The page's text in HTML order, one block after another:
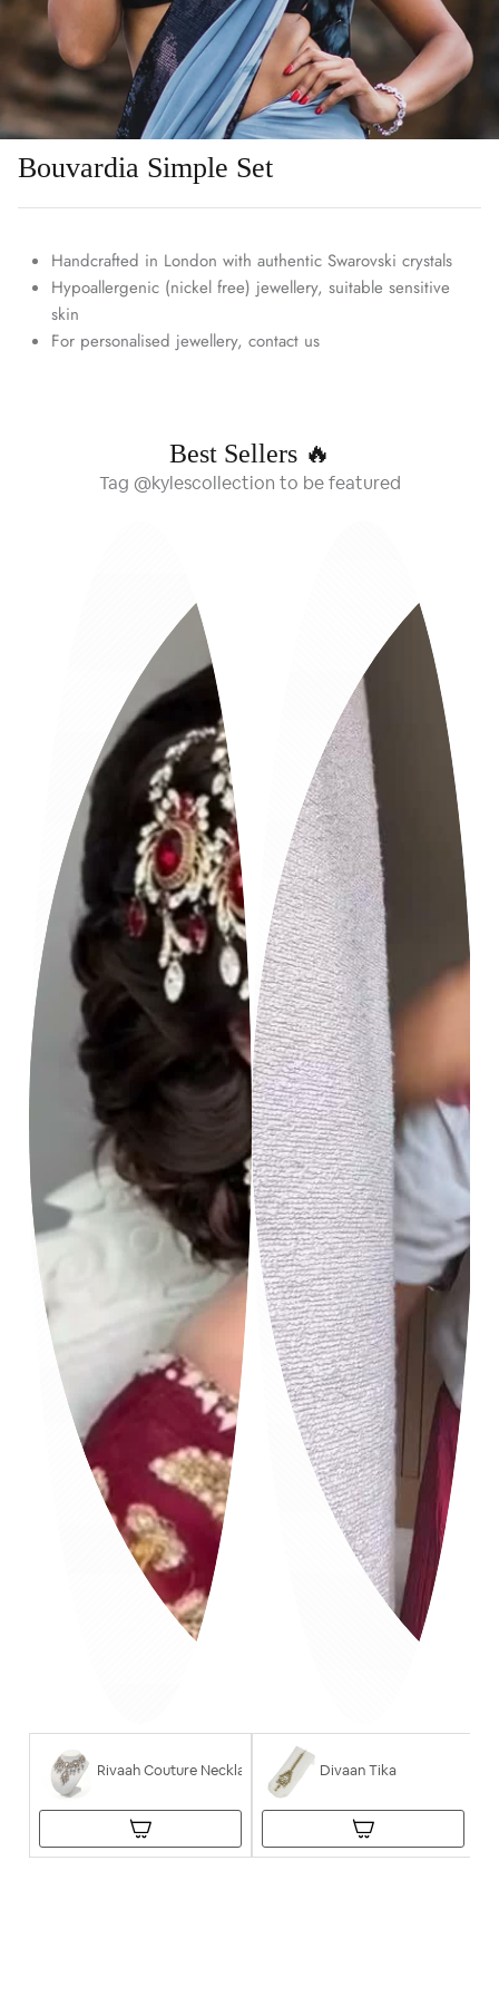
Bouvardia Simple Set
Handcrafted in London with authentic Swarovski crystals
Hypoallergenic (nickel free) jewellery, suitable sensitive
skin
For personalised jewellery, contact us
Best Sellers 🔥
Tag @kylescollection to be featured
Rivaah Couture Necklace Divaan Tika